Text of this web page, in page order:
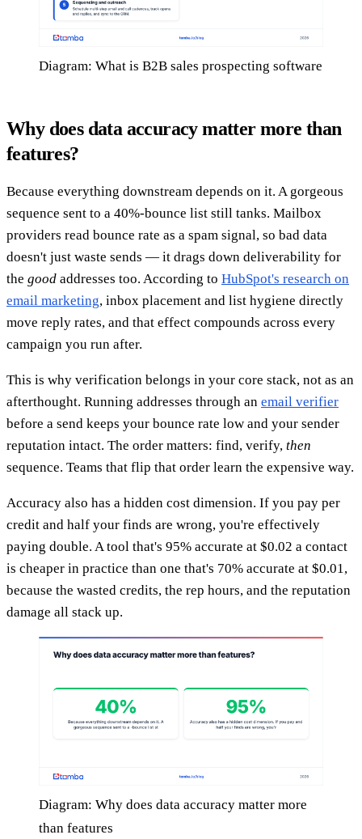
Diagram: What is B2B sales prospecting software
Why does data accuracy matter more than
features?
Because everything downstream depends on it. A gorgeous
sequence sent to a 40%-bounce list still tanks. Mailbox
providers read bounce rate as a spam signal, so bad data
doesn't just waste sends — it drags down deliverability for
the good addresses too. According to HubSpot's research on
email marketing, inbox placement and list hygiene directly
move reply rates, and that effect compounds across every
campaign you run after.
This is why verification belongs in your core stack, not as an
afterthought. Running addresses through an email verifier
before a send keeps your bounce rate low and your sender
reputation intact. The order matters: find, verify, then
sequence. Teams that flip that order learn the expensive way.
Accuracy also has a hidden cost dimension. If you pay per
credit and half your finds are wrong, you're effectively
paying double. A tool that's 95% accurate at $0.02 a contact
is cheaper in practice than one that's 70% accurate at $0.01,
because the wasted credits, the rep hours, and the reputation
damage all stack up.
Diagram: Why does data accuracy matter more
than features